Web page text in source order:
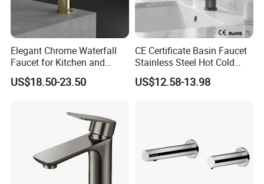
Elegant Chrome Waterfall
Faucet for Kitchen and
Luxury Sanitary Ware
Bathroom Faucet
US$18.50-23.50
CE Certificate Basin Faucet
Stainless Steel Hot Cold
Mixer Taps Bathroom
Faucet
US$12.58-13.98